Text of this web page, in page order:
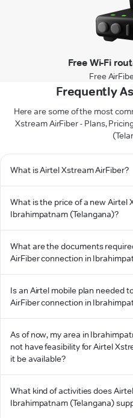
Free Wi-Fi
Free
Frequently
Here are some of the most
Xstream AirFiber - Plans,
What is Airtel Xstream AirFiber?
What is the price of a new Airtel
Ibrahimpatnam (Telangana)?
What are the documents
AirFiber connection in
Is an Airtel mobile plan needed
AirFiber connection in
As of now, my area in
not have feasibility for Airtel
it be available?
What kind of activities does
Ibrahimpatnam (Telangana)